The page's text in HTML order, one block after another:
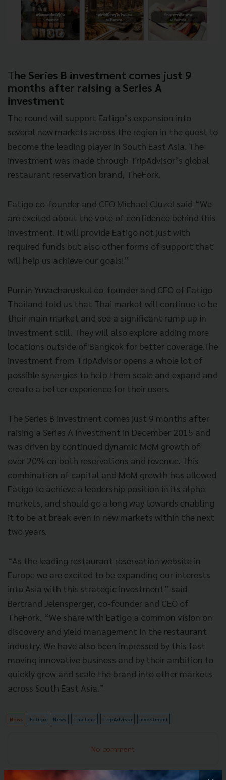
The Series B investment comes just 9
months after raising a Series A
investment
The round will support Eatigo’s expansion into
several new markets across the region in the quest to
become the leading player in South East Asia. The
investment was made through TripAdvisor’s global
restaurant reservation brand, TheFork.
Eatigo co-founder and CEO Michael Cluzel said “We
are excited about the vote of confidence behind this
investment. It will provide Eatigo not just with
required funds but also other forms of support that
will help us achieve our goals!”
Pumin Yuvacharuskul co-founder and CEO of Eatigo
Thailand told us that Thai market will continue to be
their main market and see a significant ramp up in
investment still. They will also explore adding more
locations outside of Bangkok for better coverage.The
investment from TripAdvisor opens a whole lot of
possible synergies to help them scale and expand and
create a better experience for their users.
The Series B investment comes just 9 months after
raising a Series A investment in December 2015 and
was driven by continued dynamic MoM growth of
over 20% on both reservations and revenue. This
combination of capital and MoM growth has allowed
Eatigo to achieve a leadership position in its alpha
markets, and should go a long way towards enabling
it to be at break even in new markets within the next
two years.
“As the leading restaurant reservation website in
Europe we are excited to be expanding our interests
into Asia with this strategic investment” said
Bertrand Jelensperger, co-founder and CEO of
TheFork. “We share with Eatigo a common vision on
discovery and yield management in the restaurant
industry. We have also been impressed by this fast
moving innovative business and by their ambition to
quickly grow and scale the brand into other markets
across South East Asia.”
News Eatigo News Thailand TripAdvisor investment
No comment